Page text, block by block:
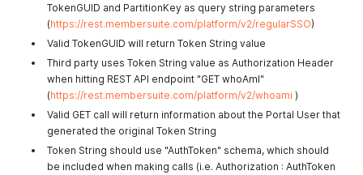
TokenGUID and PartitionKey as query string parameters
(https://rest.membersuite.com/platform/v2/regularSSO)
Valid TokenGUID will return Token String value
Third party uses Token String value as Authorization Header
when hitting REST API endpoint "GET whoAmI"
(https://rest.membersuite.com/platform/v2/whoami )
Valid GET call will return information about the Portal User that
generated the original Token String
Token String should use "AuthToken" schema, which should
be included when making calls (i.e. Authorization : AuthToken